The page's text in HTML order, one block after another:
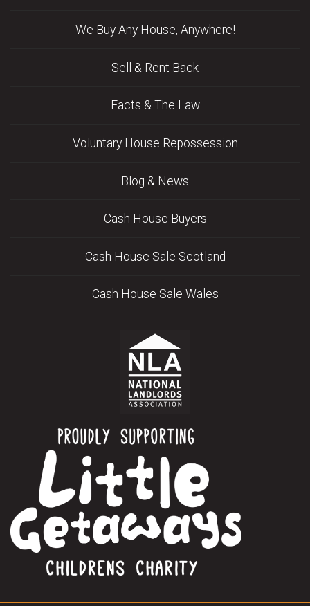
We Buy Any House, Anywhere!
Sell & Rent Back
Facts & The Law
Voluntary House Repossession
Blog & News
Cash House Buyers
Cash House Sale Scotland
Cash House Sale Wales